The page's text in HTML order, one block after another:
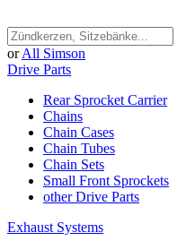
or All Simson
Drive Parts
Rear Sprocket Carrier
Chains
Chain Cases
Chain Tubes
Chain Sets
Small Front Sprockets
other Drive Parts
Exhaust Systems